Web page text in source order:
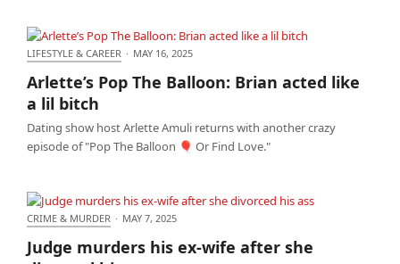
Arlette’s Pop The Balloon: Brian acted like a lil bitch
LIFESTYLE & CAREER · MAY 16, 2025
Arlette’s Pop The Balloon: Brian acted like
a lil bitch
Dating show host Arlette Amuli returns with another crazy
episode of "Pop The Balloon 🎈 Or Find Love."
Judge murders his ex-wife after she divorced his
ass
CRIME & MURDER · MAY 7, 2025
Judge murders his ex-wife after she